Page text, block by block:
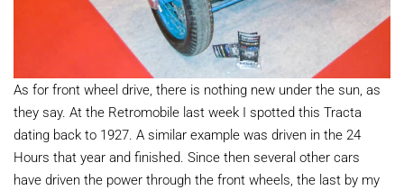
As for front wheel drive, there is nothing new under the sun, as
they say. At the Retromobile last week I spotted this Tracta
dating back to 1927. A similar example was driven in the 24
Hours that year and finished. Since then several other cars
have driven the power through the front wheels, the last by my